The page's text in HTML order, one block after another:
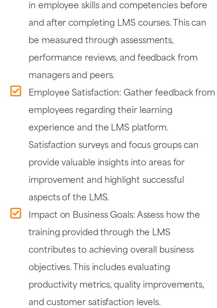
in employee skills and competencies before
and after completing LMS courses. This can
be measured through assessments,
performance reviews, and feedback from
managers and peers.
Employee Satisfaction: Gather feedback from
employees regarding their learning
experience and the LMS platform.
Satisfaction surveys and focus groups can
provide valuable insights into areas for
improvement and highlight successful
aspects of the LMS.
Impact on Business Goals: Assess how the
training provided through the LMS
contributes to achieving overall business
objectives. This includes evaluating
productivity metrics, quality improvements,
and customer satisfaction levels.